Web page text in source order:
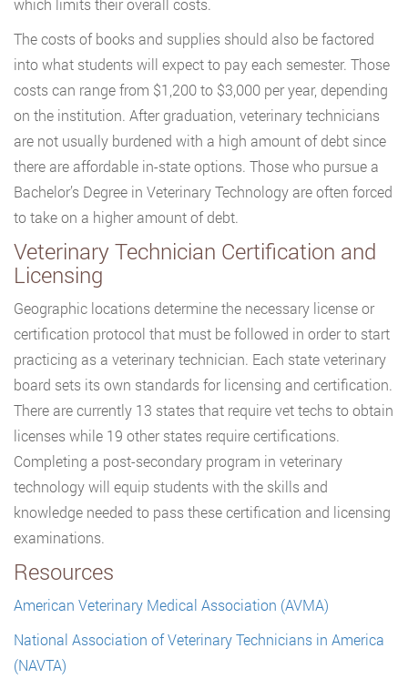
which limits their overall costs.
The costs of books and supplies should also be factored
into what students will expect to pay each semester. Those
costs can range from $1,200 to $3,000 per year, depending
on the institution. After graduation, veterinary technicians
are not usually burdened with a high amount of debt since
there are affordable in-state options. Those who pursue a
Bachelor’s Degree in Veterinary Technology are often forced
to take on a higher amount of debt.
Veterinary Technician Certification and
Licensing
Geographic locations determine the necessary license or
certification protocol that must be followed in order to start
practicing as a veterinary technician. Each state veterinary
board sets its own standards for licensing and certification.
There are currently 13 states that require vet techs to obtain
licenses while 19 other states require certifications.
Completing a post-secondary program in veterinary
technology will equip students with the skills and
knowledge needed to pass these certification and licensing
examinations.
Resources
American Veterinary Medical Association (AVMA)
National Association of Veterinary Technicians in America
(NAVTA)